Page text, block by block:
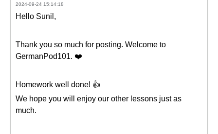
2024-09-24 15:14:18
Hello Sunil,
Thank you so much for posting. Welcome to
GermanPod101. ❤️
Homework well done! 👍
We hope you will enjoy our other lessons just as
much.